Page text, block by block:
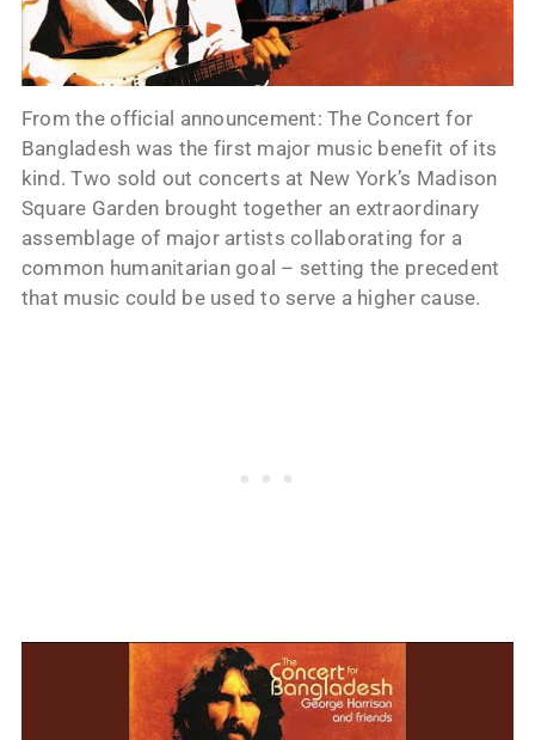
From the official announcement: The Concert for
Bangladesh was the first major music benefit of its
kind. Two sold out concerts at New York’s Madison
Square Garden brought together an extraordinary
assemblage of major artists collaborating for a
common humanitarian goal – setting the precedent
that music could be used to serve a higher cause.